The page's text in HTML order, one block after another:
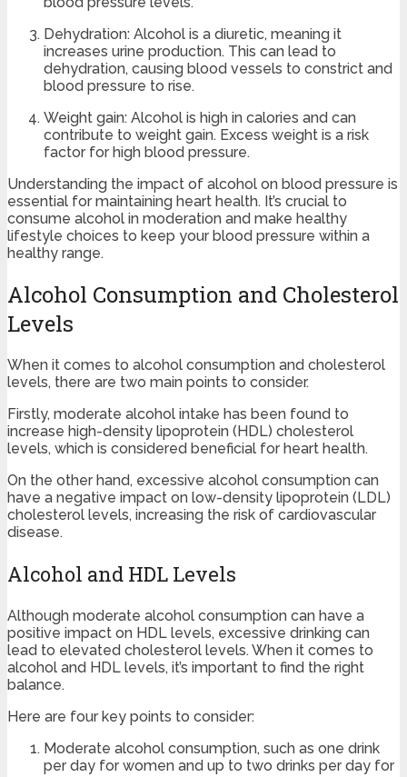
Dehydration: Alcohol is a diuretic, meaning it
increases urine production. This can lead to
dehydration, causing blood vessels to constrict and
blood pressure to rise.
Weight gain: Alcohol is high in calories and can
contribute to weight gain. Excess weight is a risk
factor for high blood pressure.
Understanding the impact of alcohol on blood pressure is
essential for maintaining heart health. It’s crucial to
consume alcohol in moderation and make healthy
lifestyle choices to keep your blood pressure within a
healthy range.
Alcohol Consumption and Cholesterol
Levels
When it comes to alcohol consumption and cholesterol
levels, there are two main points to consider.
Firstly, moderate alcohol intake has been found to
increase high-density lipoprotein (HDL) cholesterol
levels, which is considered beneficial for heart health.
On the other hand, excessive alcohol consumption can
have a negative impact on low-density lipoprotein (LDL)
cholesterol levels, increasing the risk of cardiovascular
disease.
Alcohol and HDL Levels
Although moderate alcohol consumption can have a
positive impact on HDL levels, excessive drinking can
lead to elevated cholesterol levels. When it comes to
alcohol and HDL levels, it’s important to find the right
balance.
Here are four key points to consider:
Moderate alcohol consumption, such as one drink
per day for women and up to two drinks per day for